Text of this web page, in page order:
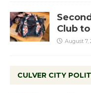
Club
August 7,
CULVER CITY